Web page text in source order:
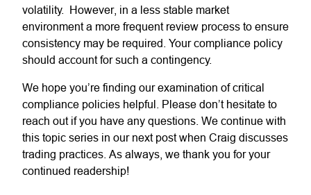
volatility. However, in a less stable market
environment a more frequent review process to ensure
consistency may be required. Your compliance policy
should account for such a contingency.
We hope you’re finding our examination of critical
compliance policies helpful. Please don’t hesitate to
reach out if you have any questions. We continue with
this topic series in our next post when Craig discusses
trading practices. As always, we thank you for your
continued readership!